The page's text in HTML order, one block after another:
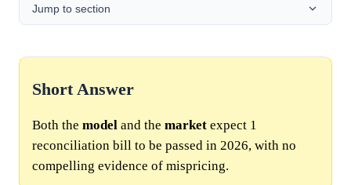
Jump to section
Short Answer
Both the model and the market expect 1
reconciliation bill to be passed in 2026, with no
compelling evidence of mispricing.